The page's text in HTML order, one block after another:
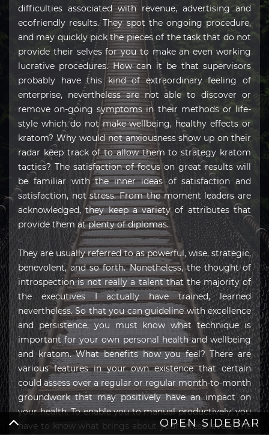
difficulties associated with revenue, advertising and
ecofriendly results. They spot the ongoing procedure,
and may quickly pick the pieces of the task that do not
provide their selves for you to make an even working
lucrative procedures. How can it be that supervisors
probably have this kind of extraordinary feeling of
enterprise, nevertheless are not able to discover or
remove on-going symptoms in their methods or life-
style which do not make wellbeing, healthy effects or
kratom? Why would not anxiousness show up on their
radar keep track of to allow them to strategy kratom
tactics? The satisfaction of focus on great results will
be familiar with the inner ideas of satisfaction and
satisfaction, not stress. From the moment leaders are
acknowledged, they keep a variety of attributes that
provide them at plenty of diplomas.
They are usually referred to as powerful, wise, strategic,
benevolent, and so forth. Nonetheless, the thought of
introspection is not really a talent that the majority of
the executives I actually have trained, learned
nevertheless. So that you can guideline with excellence
and persistence, you must know what technique is
important for your own personal health and wellbeing
and kratom. What benefits how you feel? There are
various features in your own existence that certain
could assess over a regular or regular month-to-month
groundwork that may positively have an impact on
your health. To enable you to manual productively, you
have to know what brings about your stress levels, the
OPEN SIDEBAR